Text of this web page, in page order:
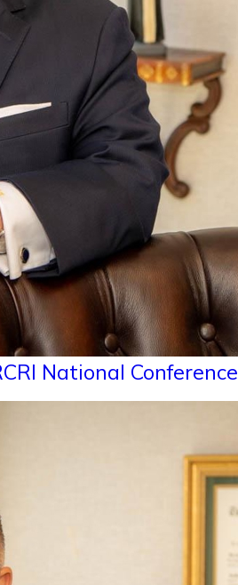
National Conference